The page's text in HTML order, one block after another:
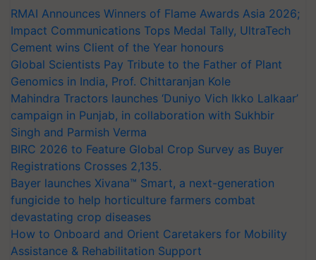
RMAI Announces Winners of Flame Awards Asia 2026;
Impact Communications Tops Medal Tally, UltraTech
Cement wins Client of the Year honours
Global Scientists Pay Tribute to the Father of Plant
Genomics in India, Prof. Chittaranjan Kole
Mahindra Tractors launches ‘Duniyo Vich Ikko Lalkaar’
campaign in Punjab, in collaboration with Sukhbir
Singh and Parmish Verma
BIRC 2026 to Feature Global Crop Survey as Buyer
Registrations Crosses 2,135.
Bayer launches Xivana™ Smart, a next-generation
fungicide to help horticulture farmers combat
devastating crop diseases
How to Onboard and Orient Caretakers for Mobility
Assistance & Rehabilitation Support